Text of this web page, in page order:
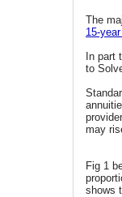
The
15-
In part
to
may
Fig 1
shows